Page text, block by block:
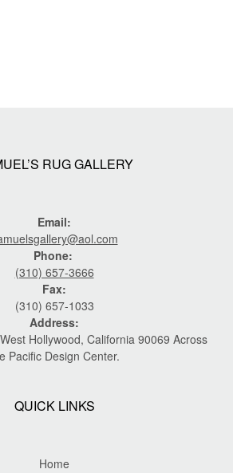
RUG GALLERY
Email:
Phone:
(310) 657-3666
Fax:
(310) 657-1033
Address:
Hollywood, California 90069 Across
Pacific Design Center.
QUICK LINKS
Home